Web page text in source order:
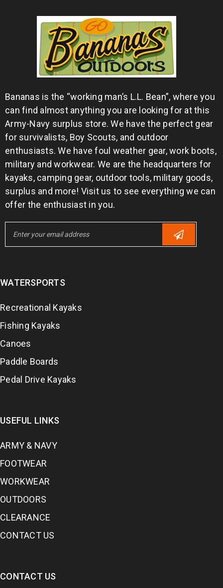
Bananas is the “working man’s L.L. Bean”, where you
can find almost anything you are looking for at this
Army-Navy surplus store. We have the perfect gear
for survivalists, Boy Scouts, and outdoor
enthusiasts. We have foul weather gear, work boots,
military and workwear. We are the headquarters for
kayaks, camping gear, outdoor tools, military goods,
surplus and more! Visit us to see everything we can
offer the enthusiast in you.
WATERSPORTS
Recreational Kayaks
Fishing Kayaks
Canoes
Paddle Boards
Pedal Drive Kayaks
USEFUL LINKS
ARMY & NAVY
FOOTWEAR
WORKWEAR
OUTDOORS
CLEARANCE
CONTACT US
CONTACT US